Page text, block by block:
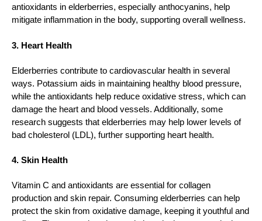
antioxidants in elderberries, especially anthocyanins, help
mitigate inflammation in the body, supporting overall wellness.
3. Heart Health
Elderberries contribute to cardiovascular health in several
ways. Potassium aids in maintaining healthy blood pressure,
while the antioxidants help reduce oxidative stress, which can
damage the heart and blood vessels. Additionally, some
research suggests that elderberries may help lower levels of
bad cholesterol (LDL), further supporting heart health.
4. Skin Health
Vitamin C and antioxidants are essential for collagen
production and skin repair. Consuming elderberries can help
protect the skin from oxidative damage, keeping it youthful and